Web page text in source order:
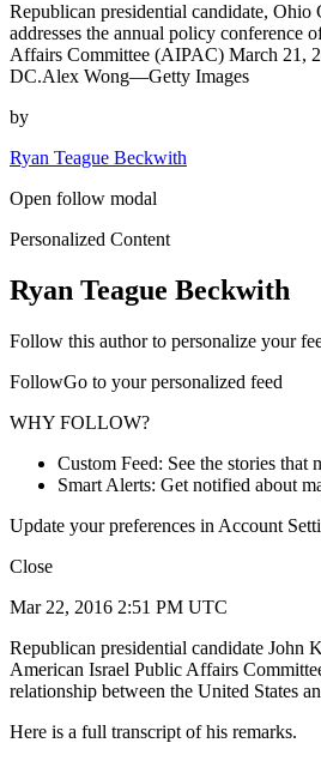
Republican presidential candidate, Ohio
addresses the annual policy conference
Affairs Committee (AIPAC) March 21,
DC.Alex Wong—Getty Images
by
Ryan Teague Beckwith
Open follow modal
Personalized Content
Ryan Teague Beckwith
Follow this author to personalize your
FollowGo to your personalized feed
WHY FOLLOW?
Custom Feed: See the stories that
Smart Alerts: Get notified about
Update your preferences in Account
Close
Mar 22, 2016 2:51 PM UTC
Republican presidential candidate John
American Israel Public Affairs
relationship between the United States
Here is a full transcript of his remarks.